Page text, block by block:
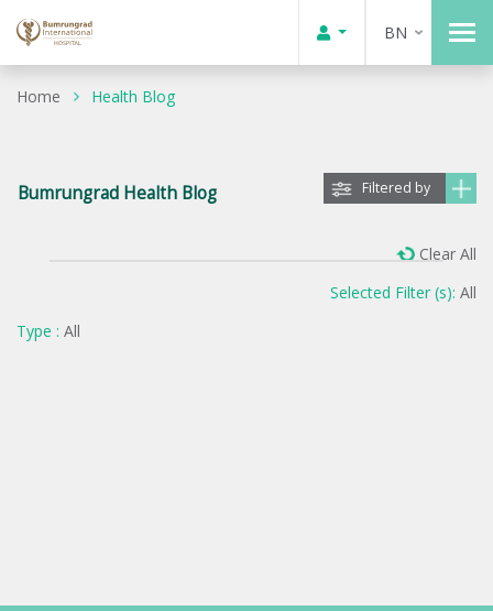
BN
Home Health Blog
Bumrungrad Health Blog Filtered by
Selected Filter (s): All
Type : All
Clear All